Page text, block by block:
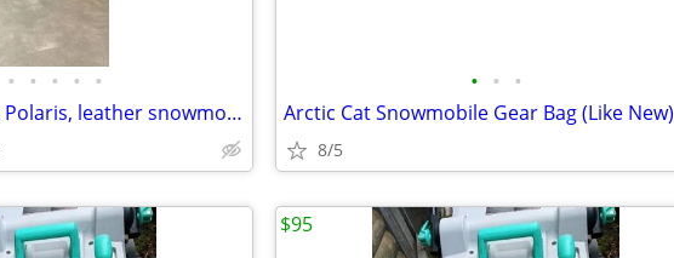
• • • • •
Vintage Hein Gerick Polaris, leather snowmobile, jacket, and bibs, set
• • •
Arctic Cat Snowmobile Gear Bag (Like New)
8/5
$95